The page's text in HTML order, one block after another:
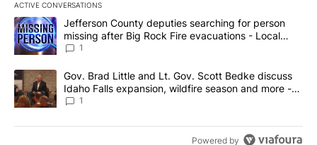
ACTIVE CONVERSATIONS
The following is a list of the most commented articles in the last
A trending article titled "Jefferson County deputies searching
Jefferson County deputies searching for person
missing after Big Rock Fire evacuations - Local
News 8
1
A trending article titled "Gov. Brad Little and Lt. Gov. Scott
Gov. Brad Little and Lt. Gov. Scott Bedke discuss
Idaho Falls expansion, wildfire season and more -
Local News 8
1
Powered by